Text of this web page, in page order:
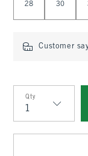
28 30
Customer
Qty
Qty